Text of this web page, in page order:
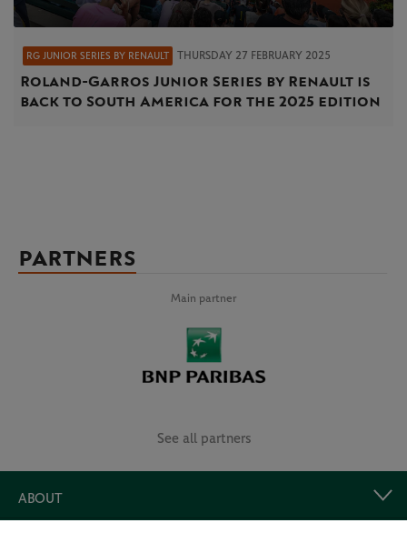
RG JUNIOR SERIES BY RENAULT THURSDAY 27 FEBRUARY 2025
Roland-Garros Junior Series by Renault is
back to South America for the 2025 edition
PARTNERS
Main partner
See all partners
ABOUT